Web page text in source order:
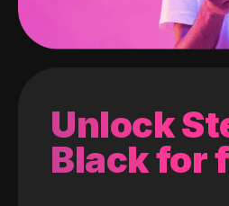
Unlock
Black for